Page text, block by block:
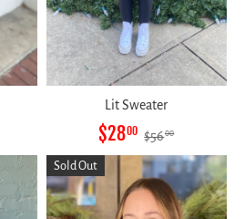
Lit Sweater
$2800 $5600
Sold Out